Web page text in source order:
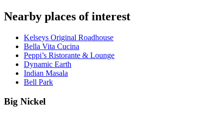
Nearby places of interest
Kelseys Original Roadhouse
Bella Vita Cucina
Peppi’s Ristorante & Lounge
Dynamic Earth
Indian Masala
Bell Park
Big Nickel